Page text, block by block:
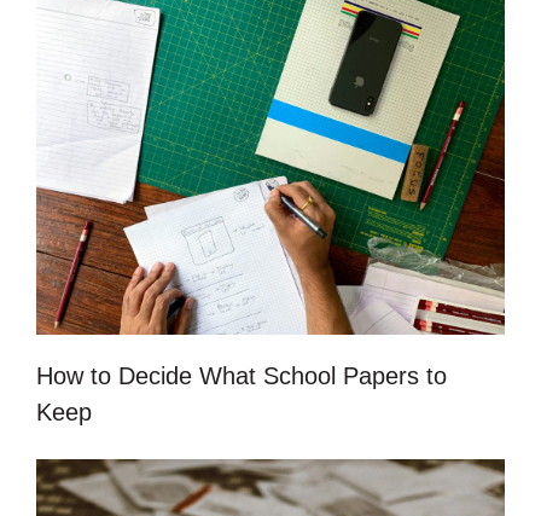
How to Decide What School Papers to
Keep